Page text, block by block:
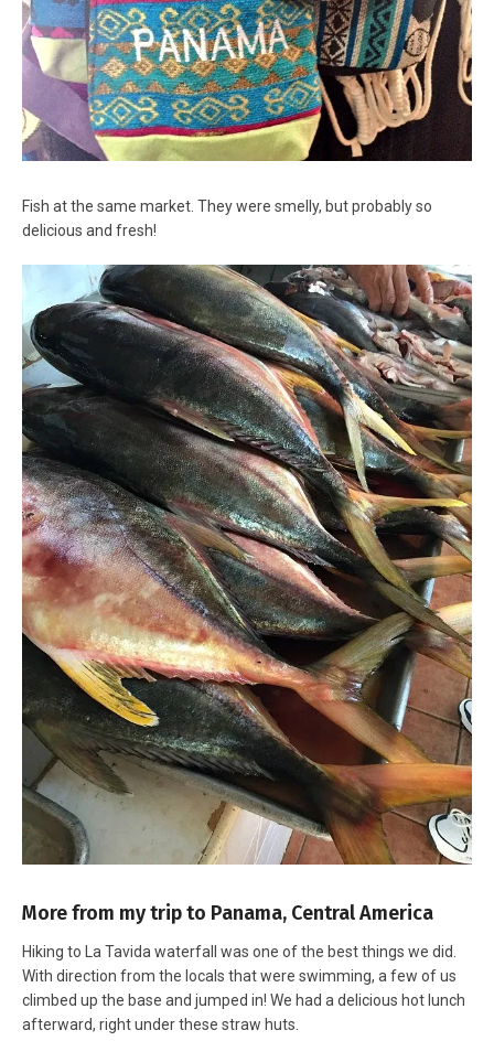
Fish at the same market. They were smelly, but probably so
delicious and fresh!
More from my trip to Panama, Central America
Hiking to La Tavida waterfall was one of the best things we did.
With direction from the locals that were swimming, a few of us
climbed up the base and jumped in! We had a delicious hot lunch
afterward, right under these straw huts.